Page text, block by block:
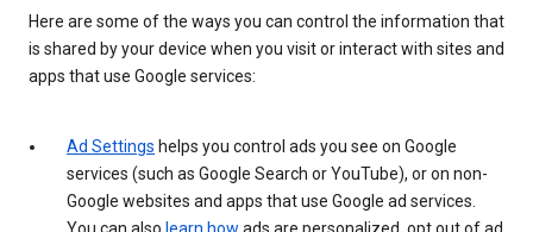
Here are some of the ways you can control the information that
is shared by your device when you visit or interact with sites and
apps that use Google services:
Ad Settings helps you control ads you see on Google
services (such as Google Search or YouTube), or on non-
Google websites and apps that use Google ad services.